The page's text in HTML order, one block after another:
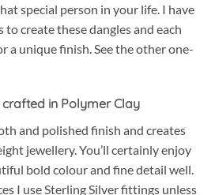
special person in your life. I have
create these dangles and each
a unique finish. See the other one-
in Polymer Clay
and polished finish and creates
jewellery. You’ll certainly enjoy
bold colour and fine detail well.
I use Sterling Silver fittings unless